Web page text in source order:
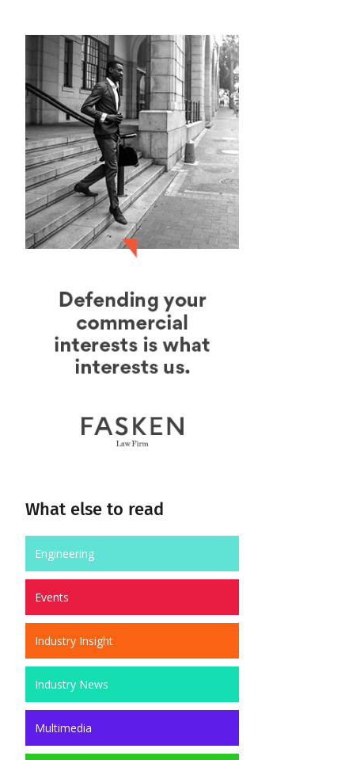
What else to read
Engineering
Events
Industry Insight
Industry News
Multimedia